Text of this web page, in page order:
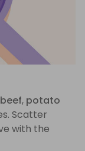
beef, potato
Scatter
with the